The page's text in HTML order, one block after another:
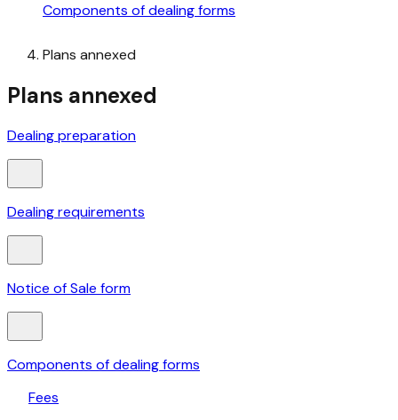
Components of dealing forms
Plans annexed
Plans annexed
Dealing preparation
Dealing requirements
Notice of Sale form
Components of dealing forms
Fees